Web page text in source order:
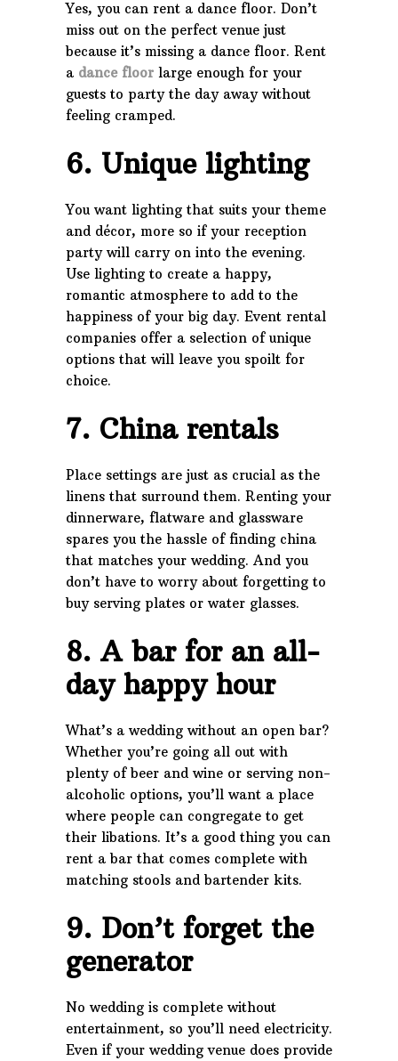
Yes, you can rent a dance floor. Don’t
miss out on the perfect venue just
because it’s missing a dance floor. Rent
a dance floor large enough for your
guests to party the day away without
feeling cramped.
6. Unique lighting
You want lighting that suits your theme
and décor, more so if your reception
party will carry on into the evening.
Use lighting to create a happy,
romantic atmosphere to add to the
happiness of your big day. Event rental
companies offer a selection of unique
options that will leave you spoilt for
choice.
7. China rentals
Place settings are just as crucial as the
linens that surround them. Renting your
dinnerware, flatware and glassware
spares you the hassle of finding china
that matches your wedding. And you
don’t have to worry about forgetting to
buy serving plates or water glasses.
8. A bar for an all-
day happy hour
What’s a wedding without an open bar?
Whether you’re going all out with
plenty of beer and wine or serving non-
alcoholic options, you’ll want a place
where people can congregate to get
their libations. It’s a good thing you can
rent a bar that comes complete with
matching stools and bartender kits.
9. Don’t forget the
generator
No wedding is complete without
entertainment, so you’ll need electricity.
Even if your wedding venue does provide